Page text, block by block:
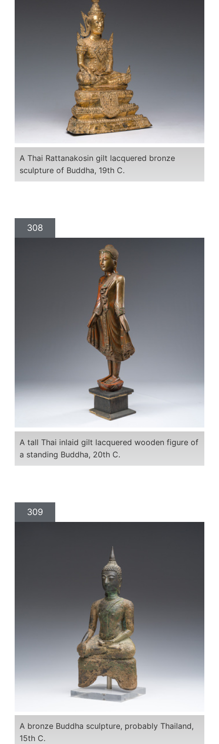
A Thai Rattanakosin gilt lacquered bronze
sculpture of Buddha, 19th C.
308
A tall Thai inlaid gilt lacquered wooden figure of
a standing Buddha, 20th C.
309
A bronze Buddha sculpture, probably Thailand,
15th C.